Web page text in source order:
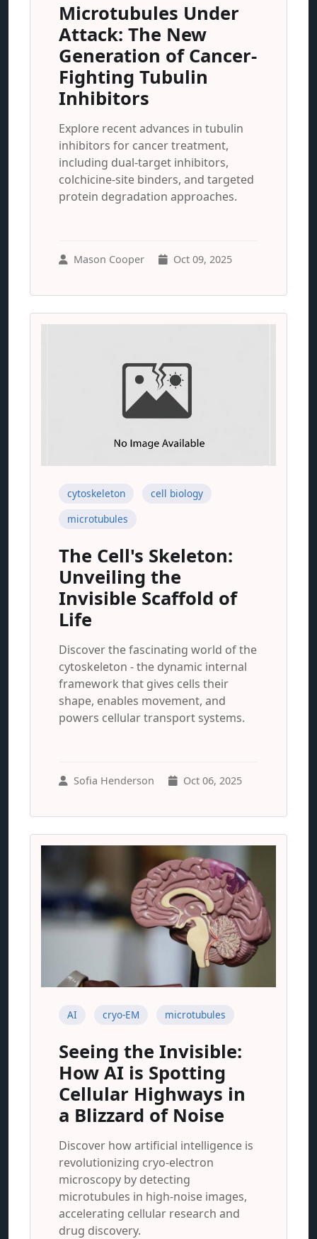
Microtubules Under
Attack: The New
Generation of Cancer-
Fighting Tubulin
Inhibitors
Explore recent advances in tubulin
inhibitors for cancer treatment,
including dual-target inhibitors,
colchicine-site binders, and targeted
protein degradation approaches.
Mason Cooper Oct 09, 2025
cytoskeleton
cell biology
microtubules
The Cell's Skeleton:
Unveiling the
Invisible Scaffold of
Life
Discover the fascinating world of the
cytoskeleton - the dynamic internal
framework that gives cells their
shape, enables movement, and
powers cellular transport systems.
Sofia Henderson Oct 06, 2025
AI cryo-EM microtubules
Seeing the Invisible:
How AI is Spotting
Cellular Highways in
a Blizzard of Noise
Discover how artificial intelligence is
revolutionizing cryo-electron
microscopy by detecting
microtubules in high-noise images,
accelerating cellular research and
drug discovery.